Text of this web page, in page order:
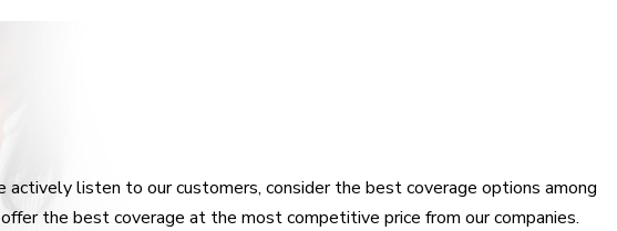
actively listen to our customers, consider the best coverage options among
offer the best coverage at the most competitive price from our companies.